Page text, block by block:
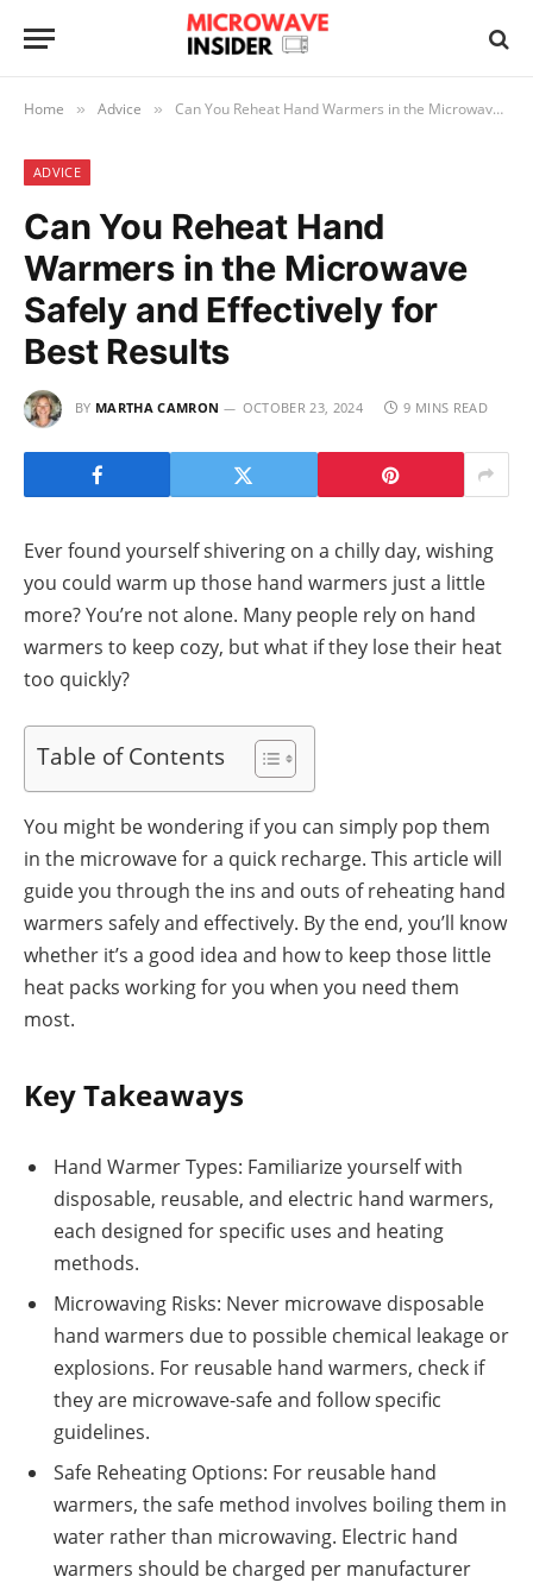
Home » Advice » Can You Reheat Hand Warmers in the Microwave Safely and Effectively for Best Results
ADVICE
Can You Reheat Hand
Warmers in the Microwave
Safely and Effectively for
Best Results
BY MARTHA CAMRON OCTOBER 23, 2024 9 MINS READ
Ever found yourself shivering on a chilly day, wishing
you could warm up those hand warmers just a little
more? You’re not alone. Many people rely on hand
warmers to keep cozy, but what if they lose their heat
too quickly?
Table of Contents
You might be wondering if you can simply pop them
in the microwave for a quick recharge. This article will
guide you through the ins and outs of reheating hand
warmers safely and effectively. By the end, you’ll know
whether it’s a good idea and how to keep those little
heat packs working for you when you need them
most.
Key Takeaways
Hand Warmer Types: Familiarize yourself with
disposable, reusable, and electric hand warmers,
each designed for specific uses and heating
methods.
Microwaving Risks: Never microwave disposable
hand warmers due to possible chemical leakage or
explosions. For reusable hand warmers, check if
they are microwave-safe and follow specific
guidelines.
Safe Reheating Options: For reusable hand
warmers, the safe method involves boiling them in
water rather than microwaving. Electric hand
warmers should be charged per manufacturer